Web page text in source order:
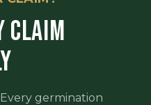
CLAIM
germination